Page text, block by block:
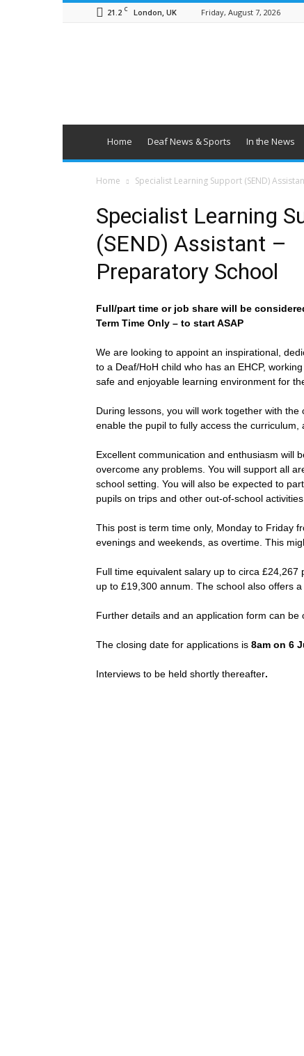
21.2 C London, UK Friday, August 7, 2026
Home Deaf News & Sports In the News
Home Specialist Learning Support (SEND)
Specialist Learning
(SEND) Assistant –
Preparatory School
Full/part time or job share will be
Term Time Only – to start ASAP
We are looking to appoint an inspirational,
to a Deaf/HoH child who has an EHCP,
safe and enjoyable learning environment for
During lessons, you will work together with
enable the pupil to fully access the
Excellent communication and enthusiasm will
overcome any problems. You will support all
school setting. You will also be expected to
pupils on trips and other out-of-school activities.
This post is term time only, Monday to Friday
evenings and weekends, as overtime. This
Full time equivalent salary up to circa
up to £19,300 annum. The school also offers
Further details and an application form can be
The closing date for applications is 8am on 6
Interviews to be held shortly thereafter.